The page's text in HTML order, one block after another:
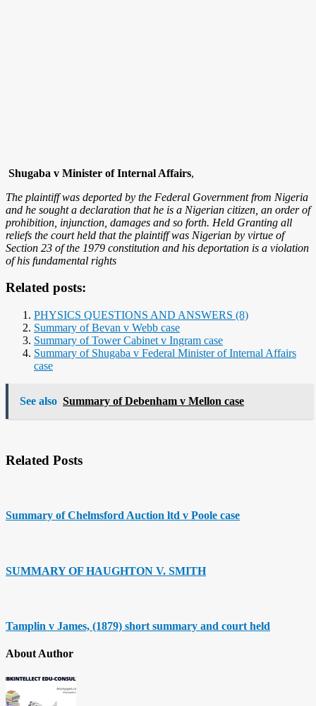
Shugaba v Minister of Internal Affairs,
The plaintiff was deported by the Federal Government from Nigeria
and he sought a declaration that he is a Nigerian citizen, an order of
prohibition, injunction, damages and so forth. Held Granting all
reliefs the court held that the plaintiff was Nigerian by virtue of
Section 23 of the 1979 constitution and his deportation is a violation
of his fundamental rights
Related posts:
PHYSICS QUESTIONS AND ANSWERS (8)
Summary of Bevan v Webb case
Summary of Tower Cabinet v Ingram case
Summary of Shugaba v Federal Minister of Internal Affairs
case
See also Summary of Debenham v Mellon case
Related Posts
Summary of Chelmsford Auction ltd v Poole case
SUMMARY OF HAUGHTON V. SMITH
Tamplin v James, (1879) short summary and court held
About Author